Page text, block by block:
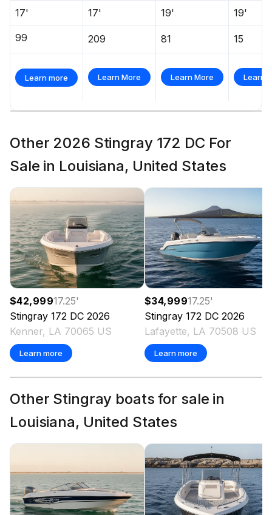
17' 17' 19' 19'
99 209 81 15
Learn more Learn More Learn More Learn
Other 2026 Stingray 172 DC For
Sale in Louisiana, United States
$42,99917.25'
Stingray 172 DC 2026
Kenner, LA 70065 US
Learn more
$34,99917.25'
Stingray 172 DC 2026
Lafayette, LA 70508 US
Learn more
Other Stingray boats for sale in
Louisiana, United States